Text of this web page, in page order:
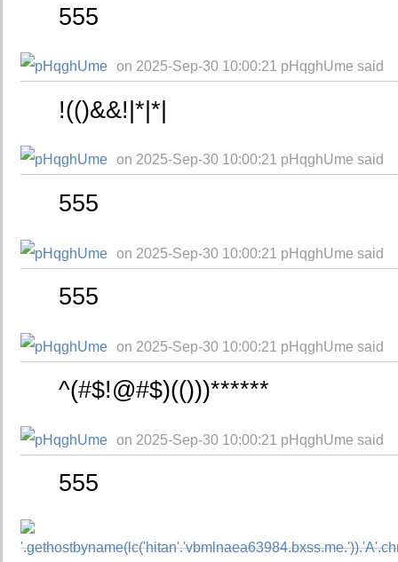
555
on 2025-Sep-30 10:00:21 pHqghUme said
!(()&&!|*|*|
on 2025-Sep-30 10:00:21 pHqghUme said
555
on 2025-Sep-30 10:00:21 pHqghUme said
555
on 2025-Sep-30 10:00:21 pHqghUme said
^(#$!@#$)(()))******
on 2025-Sep-30 10:00:21 pHqghUme said
555